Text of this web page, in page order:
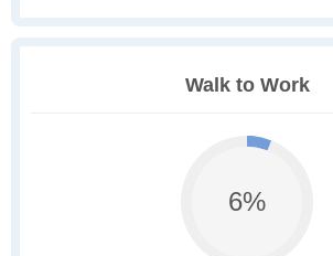
Walk to Work
6%